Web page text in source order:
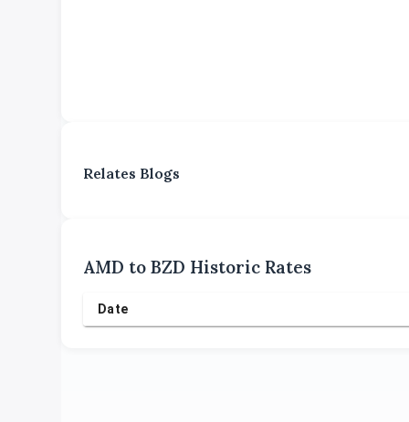
Relates Blogs
AMD toBZD Historic Rates
Date